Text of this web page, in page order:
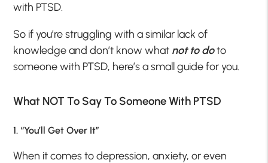
with PTSD.
So if you’re struggling with a similar lack of
knowledge and don’t know what not to doto
someone with PTSD, here’s a small guide for you.
What NOT To Say To Someone With PTSD
1. “You’ll Get Over It”
When it comes to depression, anxiety, or even